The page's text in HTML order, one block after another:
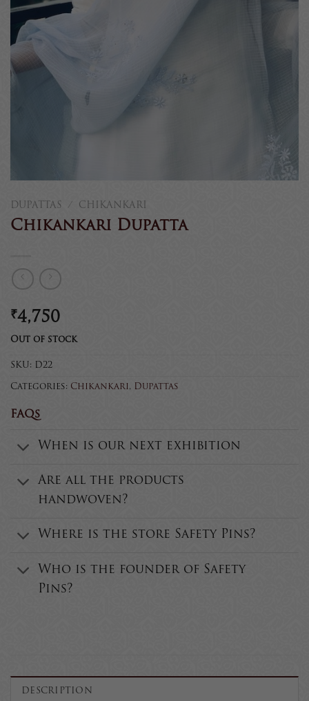
DUPATTAS / CHIKANKARI
Chikankari Dupatta
₹4,750
Out of stock
FAQs
When is our next exhibition
Are all the products
handwoven?
Where is the store Safety Pins?
Who is the founder of Safety
Pins?
SKU: D22
Categories: Chikankari, Dupattas
DESCRIPTION